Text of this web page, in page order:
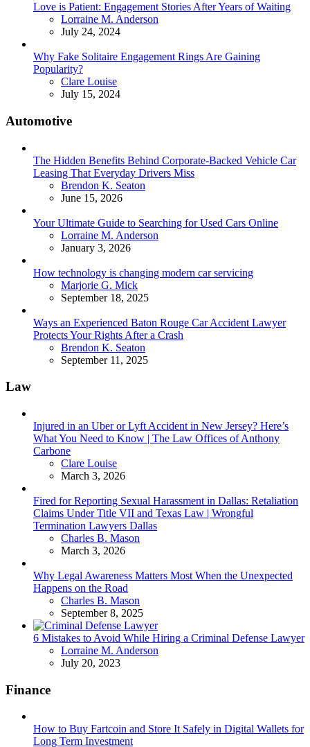
Love is Patient: Engagement Stories After Years of Waiting
Posted
Lorraine M. Anderson
July 24, 2024
Why Fake Solitaire Engagement Rings Are Gaining
Popularity?
Posted
Clare Louise
July 15, 2024
Automotive
The Hidden Benefits Behind Corporate-Backed Vehicle Car
Leasing That Everyday Drivers Miss
Posted
Brendon K. Seaton
June 15, 2026
Your Ultimate Guide to Searching for Used Cars Online
Posted
Lorraine M. Anderson
January 3, 2026
How technology is changing modern car servicing
Posted
Marjorie G. Mick
September 18, 2025
Ways an Experienced Baton Rouge Car Accident Lawyer
Protects Your Rights After a Crash
Posted
Brendon K. Seaton
September 11, 2025
Law
Injured in an Uber or Lyft Accident in New Jersey? Here’s
What You Need to Know | The Law Offices of Anthony
Carbone
Posted
Clare Louise
March 3, 2026
Fired for Reporting Sexual Harassment in Dallas: Retaliation
Claims Under Title VII and Texas Law | Wrongful
Termination Lawyers Dallas
Posted
Charles B. Mason
March 3, 2026
Why Legal Awareness Matters Most When the Unexpected
Happens on the Road
Posted
Charles B. Mason
September 8, 2025
6 Mistakes to Avoid While Hiring a Criminal Defense Lawyer
Posted
Lorraine M. Anderson
July 20, 2023
Finance
How to Buy Fartcoin and Store It Safely in Digital Wallets for
Long Term Investment